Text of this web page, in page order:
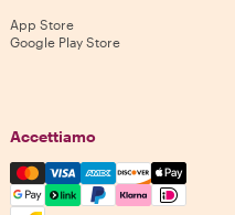
App Store
Google Play Store
Accettiamo
Mastercard, Visa, Amex,